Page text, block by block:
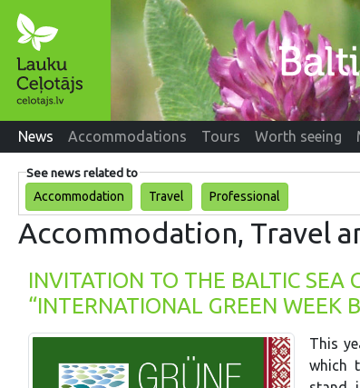
News Accommodations Tours Worth seeing
See news related to
Accommodation
Travel Professional
Accommodation, Travel
INVITATION TO THE BALTIC SEA
“INTERNATIONAL GREEN WEEK
This
which